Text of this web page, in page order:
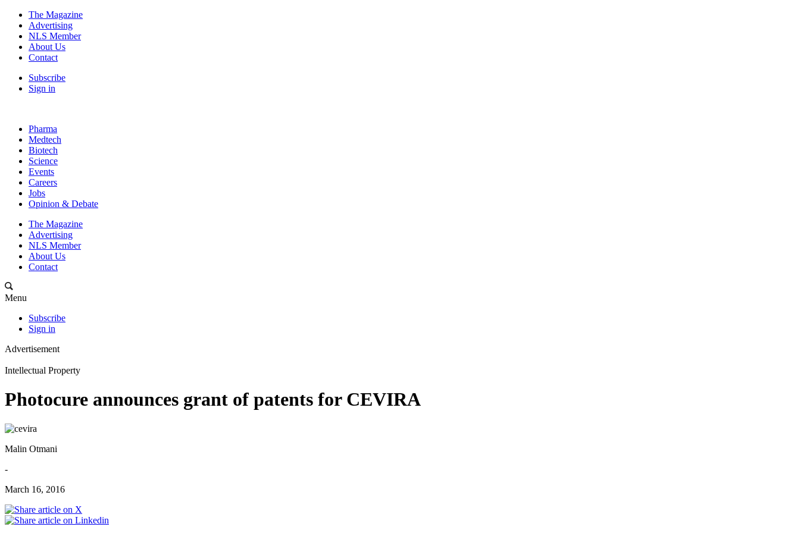
The Magazine
Advertising
NLS Member
About Us
Contact
Subscribe
Sign in
Pharma
Medtech
Biotech
Science
Events
Careers
Jobs
Opinion & Debate
The Magazine
Advertising
NLS Member
About Us
Contact
Menu
Subscribe
Sign in
Advertisement
Intellectual Property
Photocure announces grant of patents for CEVIRA
Malin Otmani
-
March 16, 2016